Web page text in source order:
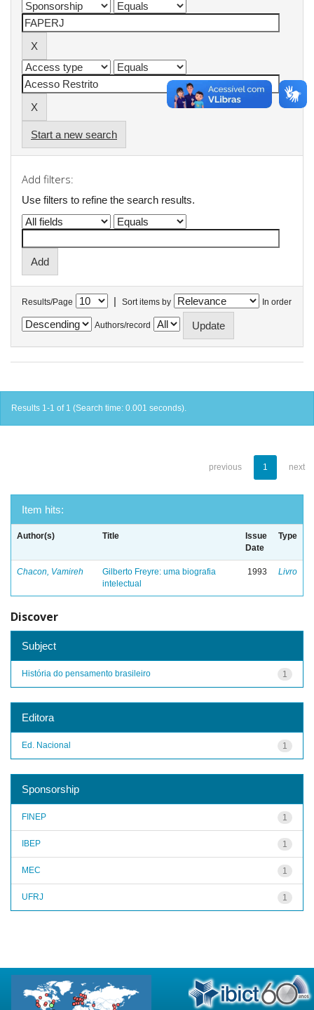
Start a new search
Add filters:
Use filters to refine the search results.
Results/Page | Sort items by In order
Authors/record
Results 1-1 of 1 (Search time: 0.001 seconds).
previous 1 next
Item hits:
Author(s) Title
Issue
Date
Type
Chacon, Vamireh
Gilberto Freyre: uma biografia
intelectual
1993 Livro
Discover
Subject
1
História do pensamento brasileiro
Editora
1
Ed. Nacional
Sponsorship
1
FINEP
1
IBEP
1
MEC
1
UFRJ